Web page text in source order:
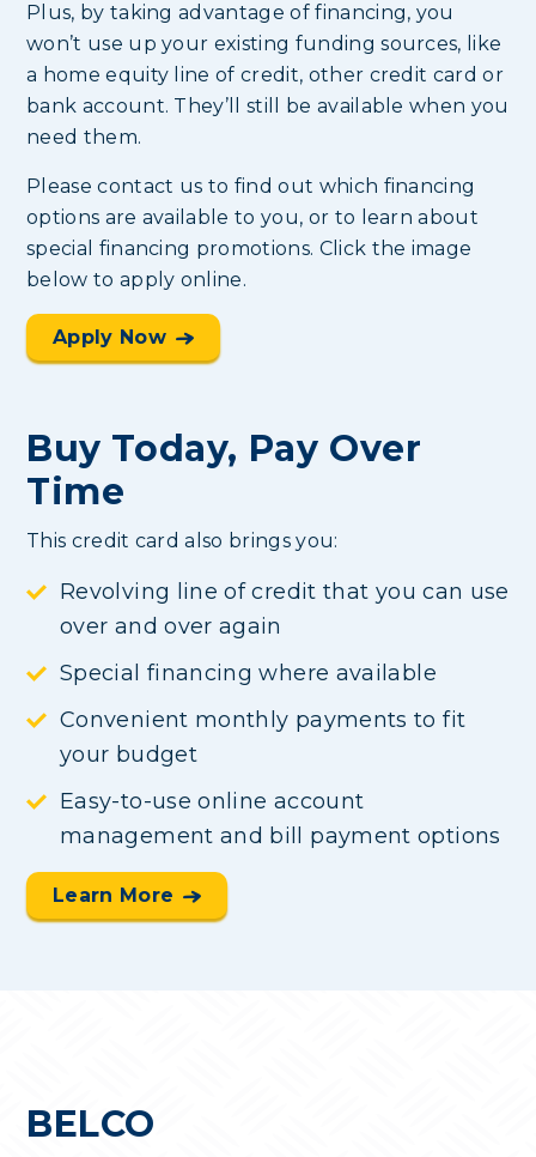
Plus, by taking advantage of financing, you
won’t use up your existing funding sources, like
a home equity line of credit, other credit card or
bank account. They’ll still be available when you
need them.
Please contact us to find out which financing
options are available to you, or to learn about
special financing promotions. Click the image
below to apply online.
Apply Now
Buy Today, Pay Over
Time
This credit card also brings you:
Revolving line of credit that you can use
over and over again
Special financing where available
Convenient monthly payments to fit
your budget
Easy-to-use online account
management and bill payment options
Learn More
BELCO